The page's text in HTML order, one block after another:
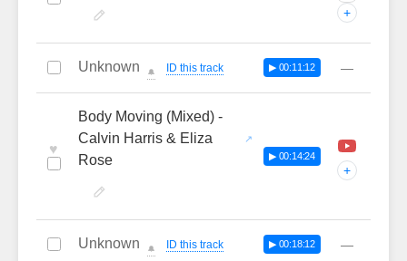
+
Unknown 🔔 ID this track ▶ 00:11:12 —
♥
Body Moving (Mixed) -
Calvin Harris & Eliza
Rose
▶ 00:14:24
+
Unknown 🔔 ID this track ▶ 00:18:12 —